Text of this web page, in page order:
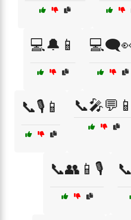
💻🔔📱
📞🎙️📱 📞🎤💬📱
📞👥📱🎙️